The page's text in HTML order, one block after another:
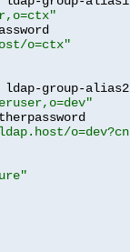
o=ctx"
ldap-group-alias2